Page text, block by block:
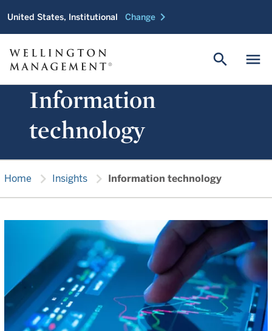
United States, Institutional Change chevron_right
menu
search
Information
technology
Home chevron_right Insights chevron_right Information technology